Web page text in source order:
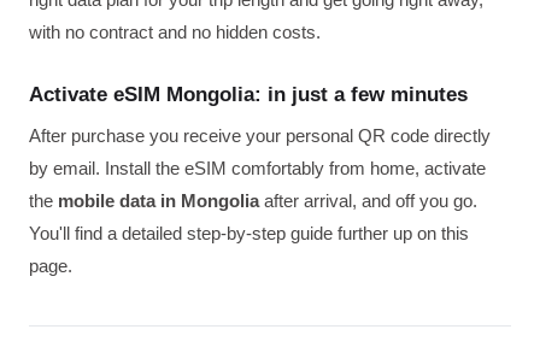
with no contract and no hidden costs.
Activate eSIM Mongolia: in just a few minutes
After purchase you receive your personal QR code directly
by email. Install the eSIM comfortably from home, activate
the mobile data in Mongoliaafter arrival, and off you go.
You'll find a detailed step-by-step guide further up on this
page.